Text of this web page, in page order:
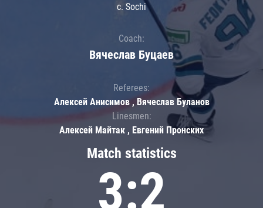
Match statistics
3:2
c. Sochi
Coach:
Вячеслав Буцаев
Referees:
Алексей Анисимов , Вячеслав Буланов
Linesmen:
Алексей Майтак , Евгений Пронских